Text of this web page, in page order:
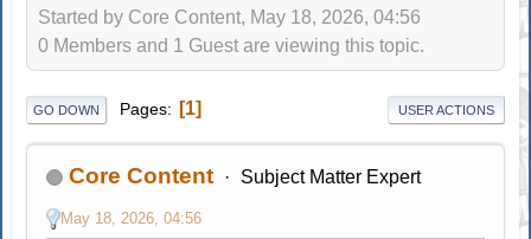
Started by Core Content, May 18, 2026, 04:56
0 Members and 1 Guest are viewing this topic.
GO DOWN Pages 1 USER ACTIONS
Core Content Subject Matter Expert
May 18, 2026, 04:56